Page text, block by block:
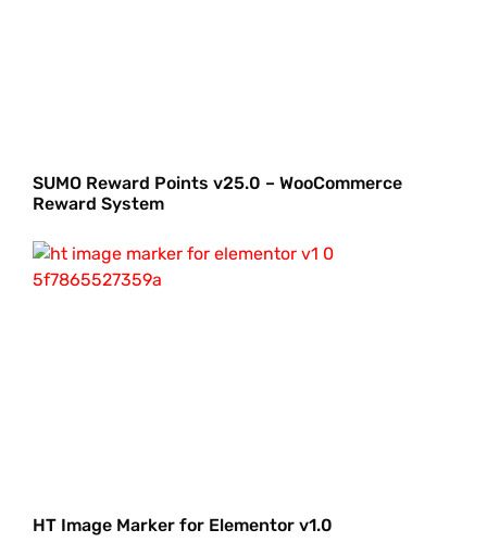
SUMO Reward Points v25.0 – WooCommerce
Reward System
HT Image Marker for Elementor v1.0